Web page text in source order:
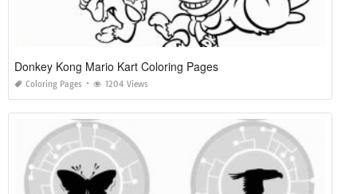
Donkey Kong Mario Kart Coloring Pages
Coloring Pages 1204 Views